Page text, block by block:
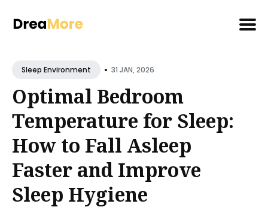
forSleep Environment • 31 JAN, 2026
Optimal Bedroom
Temperature for Sleep:
How to Fall Asleep
Faster and Improve
Sleep Hygiene